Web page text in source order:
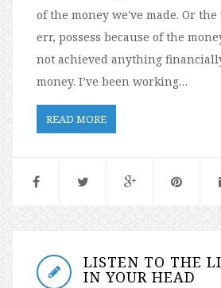
of the money we've made. Or the
err, possess because of the
not achieved anything
money. I’ve been working…
READ MORE
LISTEN TO THE
IN YOUR HEAD